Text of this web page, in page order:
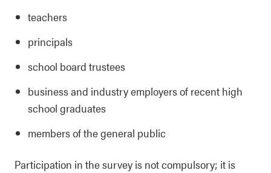
teachers
principals
school board trustees
business and industry employers of recent high
school graduates
members of the general public
Participation in the survey is not compulsory; it is